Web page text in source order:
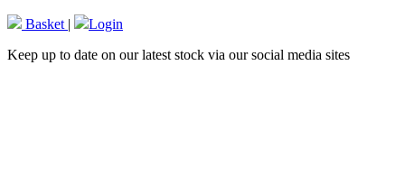
Basket |
Login
Keep up to date on our latest stock via our social media sites